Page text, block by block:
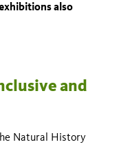
also
and
Natural History